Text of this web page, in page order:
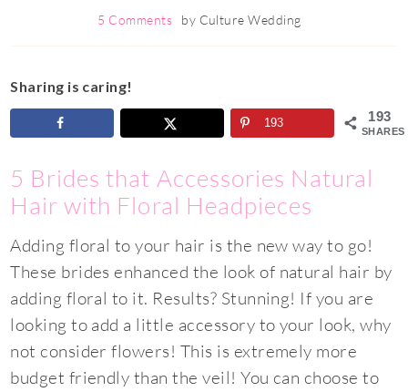
5 Comments by Culture Wedding
Sharing is caring!
193
SHARES
193
5 Brides that Accessories Natural
Hair with Floral Headpieces
Adding floral to your hair is the new way to go!
These brides enhanced the look of natural hair by
adding floral to it. Results? Stunning! If you are
looking to add a little accessory to your look, why
not consider flowers! This is extremely more
budget friendly than the veil! You can choose to